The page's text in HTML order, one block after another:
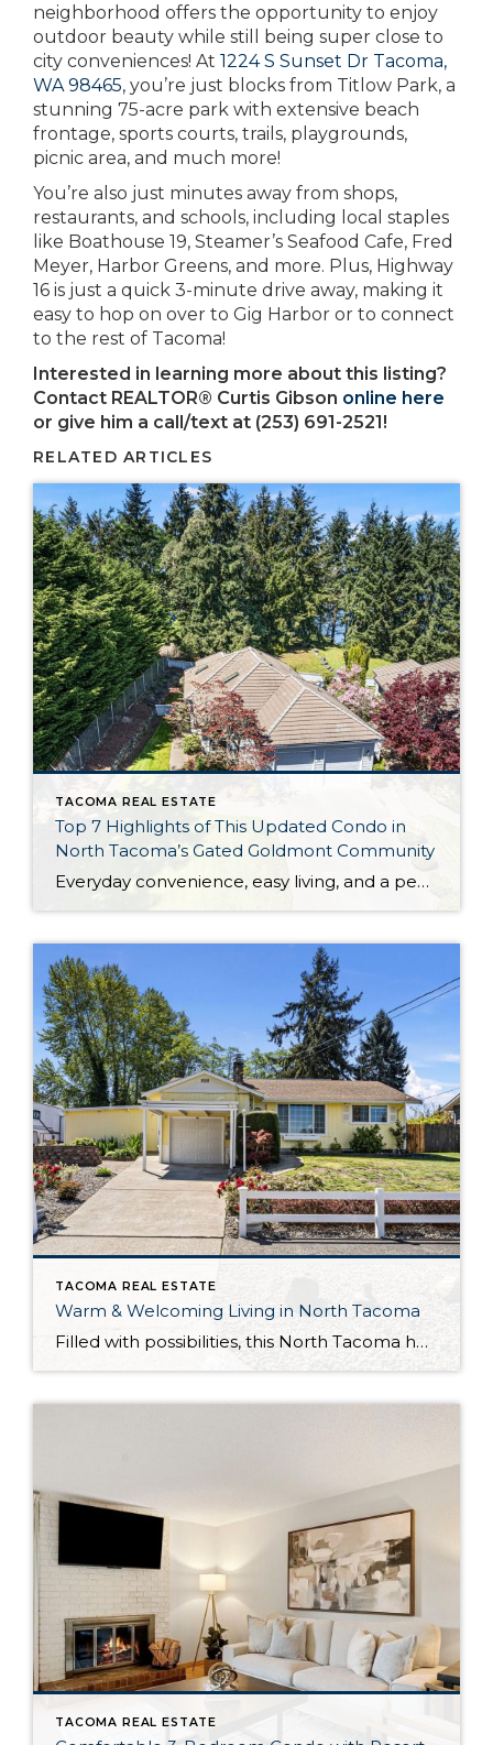
neighborhood offers the opportunity to enjoy
outdoor beauty while still being super close to
city conveniences! At 1224 S Sunset Dr Tacoma,
WA 98465, you’re just blocks from Titlow Park, a
stunning 75-acre park with extensive beach
frontage, sports courts, trails, playgrounds,
picnic area, and much more!
You’re also just minutes away from shops,
restaurants, and schools, including local staples
like Boathouse 19, Steamer’s Seafood Cafe, Fred
Meyer, Harbor Greens, and more. Plus, Highway
16 is just a quick 3-minute drive away, making it
easy to hop on over to Gig Harbor or to connect
to the rest of Tacoma!
Interested in learning more about this listing?
Contact REALTOR® Curtis Gibson online here
or give him a call/text at (253) 691-2521!
RELATED ARTICLES
TACOMA REAL ESTATE
Top 7 Highlights of This Updated Condo in
North Tacoma’s Gated Goldmont Community
Everyday convenience, easy living, and a peaceful setting are all wrapped up in one exceptional package with this picture-perfect condo that’s ready to capture your heart! Situated in a prime North Tacoma location, here you’ll find a serene sense of seclusion, tucked away in one of the most private locations of the gated Goldmont community. […]
TACOMA REAL ESTATE
Warm & Welcoming Living in North Tacoma
Filled with possibilities, this North Tacoma home-sweet-home offers the ideal fusion of outdoor privacy, spacious living, and city convenience! Lovely landscaping both in the front and back of the home features gardens of flowers, herbs, berries, figs, and plums, and a greenbelt adds a sense of seclusion and a serene view. All of this is […]
TACOMA REAL ESTATE